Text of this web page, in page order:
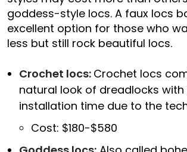
goddess-style locs. A faux locs
excellent option for those who
less but still rock beautiful locs.
Crochet locs: Crochet locs
natural look of dreadlocks
installation time due to the
Cost: $180-$580